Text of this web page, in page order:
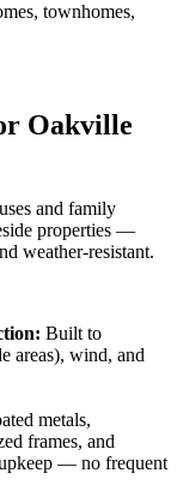
townhomes,
Oakville
and family
properties —
weather-resistant.
Built to
areas), wind, and
metals,
frames, and
— no frequent